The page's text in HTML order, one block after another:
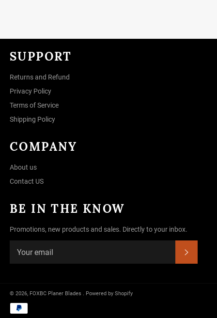
SUPPORT
Returns and Refund
Privacy Policy
Terms of Service
Shipping Policy
COMPANY
About us
Contact US
BE IN THE KNOW
Promotions, new products and sales. Directly to your inbox.
© 2026, FOXBC Planer Blades . Powered by Shopify
Payment
methods